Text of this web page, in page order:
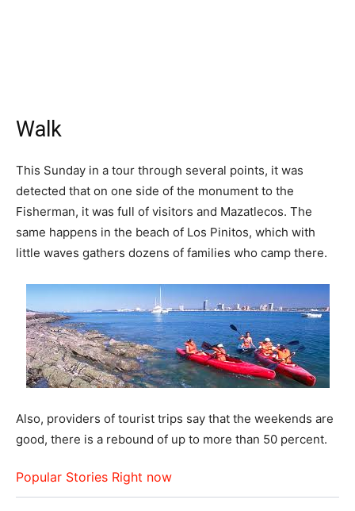
Walk
This Sunday in a tour through several points, it was
detected that on one side of the monument to the
Fisherman, it was full of visitors and Mazatlecos. The
same happens in the beach of Los Pinitos, which with
little waves gathers dozens of families who camp there.
Also, providers of tourist trips say that the weekends are
good, there is a rebound of up to more than 50 percent.
Popular Stories Right now